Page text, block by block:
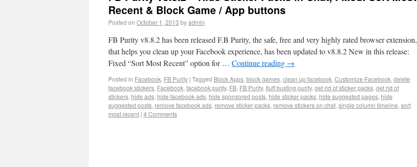
Recent & Block Game / App buttons
Posted on October 1, 2013 byadmin
FB Purity v8.8.2 has been released F.B Purity, the safe, free and very highly rated browser extension,
that helps you clean up your Facebook experience, has been updated to v8.8.2 New in this release:
Fixed “Sort Most Recent” option for … Continue reading →
Posted in Facebook, FB Purity | Tagged Block Apps, block games, clean up facebook, Customize Facebook, delete
facebook stickers, Facebook, facebook purity, FB, FB Purity, fluff busting purity, get rid of sticker packs, get rid of
stickers, hide ads, hide facebook ads, hide sponsored posts, hide sticker packs, hide suggested pages, hide
suggested posts, remove facebook ads, remove sticker packs, remove stickers on chat, single column timeline, sort
most recent | 4 Comments